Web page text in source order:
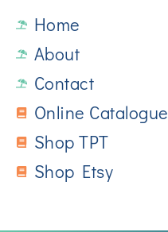
Home
About
Contact
Online Catalogue
Shop TPT
Shop Etsy